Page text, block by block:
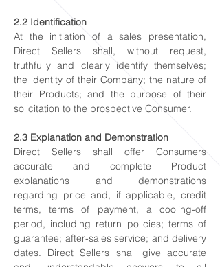
2.2 Identification
At the initiation of a sales presentation,
Direct Sellers shall, without request,
truthfully and clearly identify themselves;
the identity of their Company; the nature of
their Products; and the purpose of their
solicitation to the prospective Consumer.
2.3 Explanation and Demonstration
Direct Sellers shall offer Consumers
accurate and complete Product
explanations and demonstrations
regarding price and, if applicable, credit
terms, terms of payment, a cooling-off
period, including return policies; terms of
guarantee; after-sales service; and delivery
dates. Direct Sellers shall give accurate